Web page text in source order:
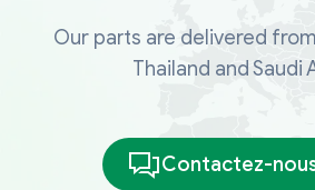
Our parts are delivered
Thailand and Saudi
Contactez-